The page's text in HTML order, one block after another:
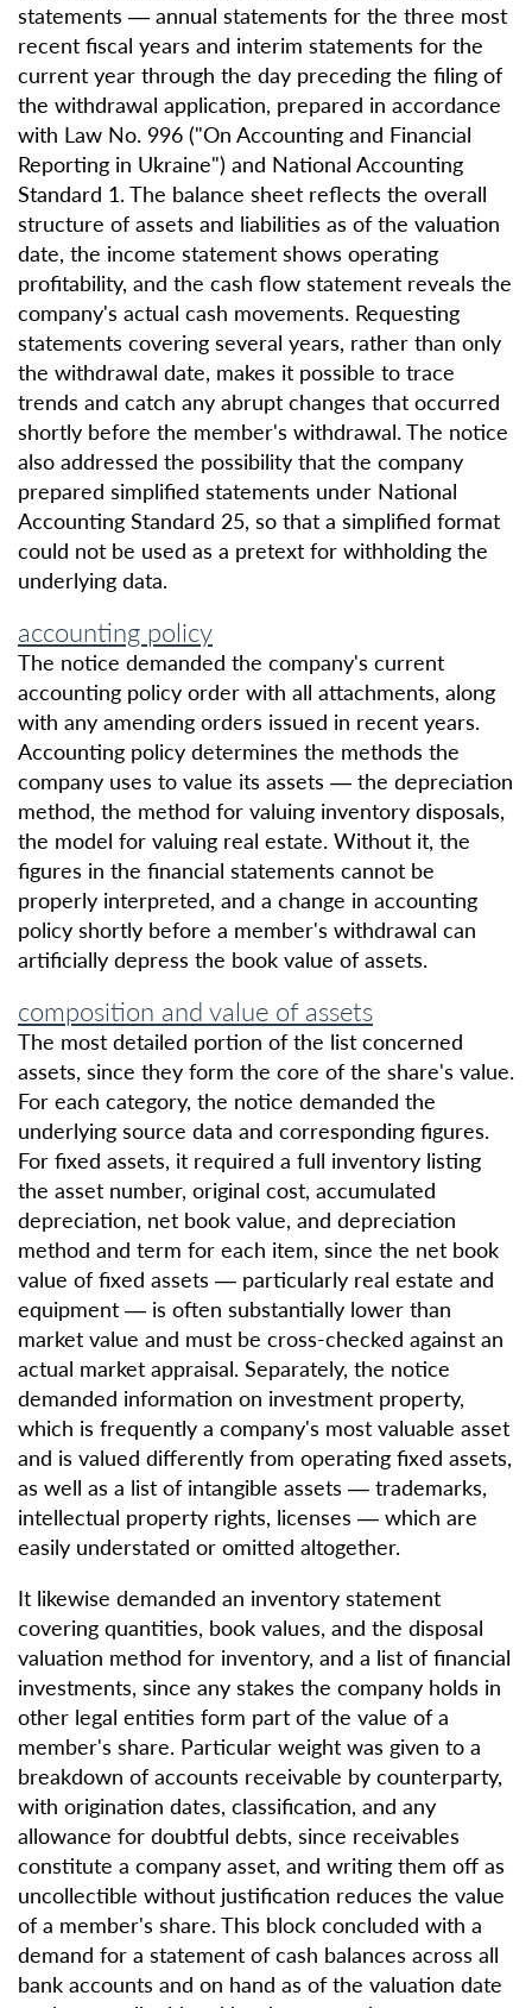
statements — annual statements for the three most
recent fiscal years and interim statements for the
current year through the day preceding the filing of
the withdrawal application, prepared in accordance
with Law No. 996 ("On Accounting and Financial
Reporting in Ukraine") and National Accounting
Standard 1. The balance sheet reflects the overall
structure of assets and liabilities as of the valuation
date, the income statement shows operating
profitability, and the cash flow statement reveals the
company's actual cash movements. Requesting
statements covering several years, rather than only
the withdrawal date, makes it possible to trace
trends and catch any abrupt changes that occurred
shortly before the member's withdrawal. The notice
also addressed the possibility that the company
prepared simplified statements under National
Accounting Standard 25, so that a simplified format
could not be used as a pretext for withholding the
underlying data.
accounting policy
The notice demanded the company's current
accounting policy order with all attachments, along
with any amending orders issued in recent years.
Accounting policy determines the methods the
company uses to value its assets — the depreciation
method, the method for valuing inventory disposals,
the model for valuing real estate. Without it, the
figures in the financial statements cannot be
properly interpreted, and a change in accounting
policy shortly before a member's withdrawal can
artificially depress the book value of assets.
composition and value of assets
The most detailed portion of the list concerned
assets, since they form the core of the share's value.
For each category, the notice demanded the
underlying source data and corresponding figures.
For fixed assets, it required a full inventory listing
the asset number, original cost, accumulated
depreciation, net book value, and depreciation
method and term for each item, since the net book
value of fixed assets — particularly real estate and
equipment — is often substantially lower than
market value and must be cross-checked against an
actual market appraisal. Separately, the notice
demanded information on investment property,
which is frequently a company's most valuable asset
and is valued differently from operating fixed assets,
as well as a list of intangible assets — trademarks,
intellectual property rights, licenses — which are
easily understated or omitted altogether.
It likewise demanded an inventory statement
covering quantities, book values, and the disposal
valuation method for inventory, and a list of financial
investments, since any stakes the company holds in
other legal entities form part of the value of a
member's share. Particular weight was given to a
breakdown of accounts receivable by counterparty,
with origination dates, classification, and any
allowance for doubtful debts, since receivables
constitute a company asset, and writing them off as
uncollectible without justification reduces the value
of a member's share. This block concluded with a
demand for a statement of cash balances across all
bank accounts and on hand as of the valuation date